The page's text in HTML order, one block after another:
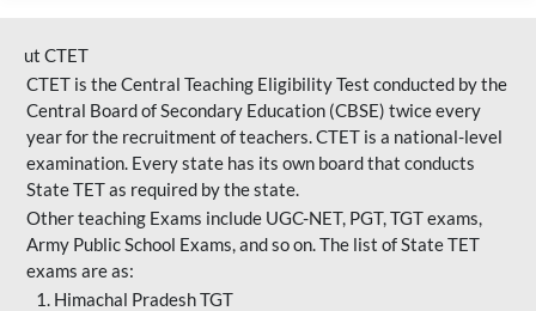
ut CTET
CTET is the Central Teaching Eligibility Test conducted by the
Central Board of Secondary Education (CBSE) twice every
year for the recruitment of teachers. CTET is a national-level
examination. Every state has its own board that conducts
State TET as required by the state.
Other teaching Exams include UGC-NET, PGT, TGT exams,
Army Public School Exams, and so on. The list of State TET
exams are as:
Himachal Pradesh TGT